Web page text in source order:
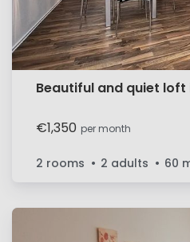
Beautiful and quiet loft
€1,350 per month
2 rooms 2 adults 60